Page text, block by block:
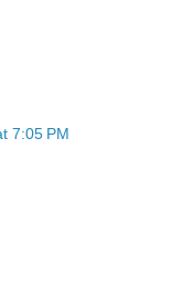
7:05 PM